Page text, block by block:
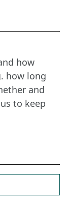
how
how long
and
to keep